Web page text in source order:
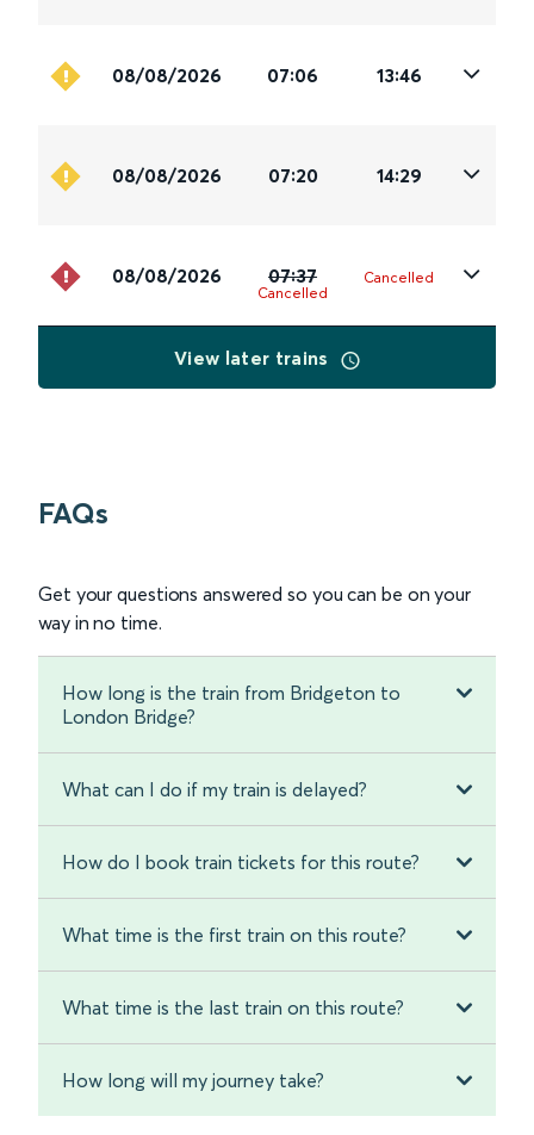
08/08/2026 07:06 13:46
08/08/2026 07:20 14:29
08/08/2026 07:37
Cancelled
Cancelled
View later trains
FAQs
Get your questions answered so you can be on your
way in no time.
How long is the train from Bridgeton to
London Bridge?
What can I do if my train is delayed?
How do I book train tickets for this route?
What time is the first train on this route?
What time is the last train on this route?
How long will my journey take?